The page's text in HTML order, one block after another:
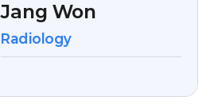
Jang Won
Radiology